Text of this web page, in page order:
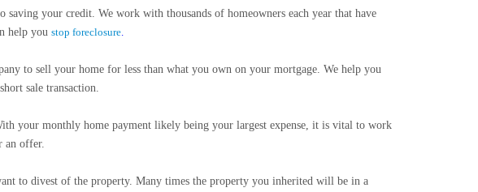
your credit. We work with thousands of homeowners each year that have
help you stop foreclosure.
to sell your home for less than what you own on your mortgage. We help you
sale transaction.
your monthly home payment likely being your largest expense, it is vital to work
an offer.
to divest of the property. Many times the property you inherited will be in a